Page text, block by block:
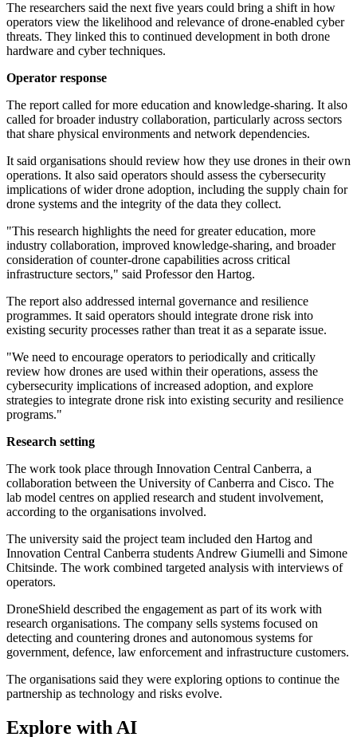
The researchers said the next five years could bring a shift in how
operators view the likelihood and relevance of drone-enabled cyber
threats. They linked this to continued development in both drone
hardware and cyber techniques.
Operator response
The report called for more education and knowledge-sharing. It also
called for broader industry collaboration, particularly across sectors
that share physical environments and network dependencies.
It said organisations should review how they use drones in their own
operations. It also said operators should assess the cybersecurity
implications of wider drone adoption, including the supply chain for
drone systems and the integrity of the data they collect.
"This research highlights the need for greater education, more
industry collaboration, improved knowledge-sharing, and broader
consideration of counter-drone capabilities across critical
infrastructure sectors," said Professor den Hartog.
The report also addressed internal governance and resilience
programmes. It said operators should integrate drone risk into
existing security processes rather than treat it as a separate issue.
"We need to encourage operators to periodically and critically
review how drones are used within their operations, assess the
cybersecurity implications of increased adoption, and explore
strategies to integrate drone risk into existing security and resilience
programs."
Research setting
The work took place through Innovation Central Canberra, a
collaboration between the University of Canberra and Cisco. The
lab model centres on applied research and student involvement,
according to the organisations involved.
The university said the project team included den Hartog and
Innovation Central Canberra students Andrew Giumelli and Simone
Chitsinde. The work combined targeted analysis with interviews of
operators.
DroneShield described the engagement as part of its work with
research organisations. The company sells systems focused on
detecting and countering drones and autonomous systems for
government, defence, law enforcement and infrastructure customers.
The organisations said they were exploring options to continue the
partnership as technology and risks evolve.
Explore with AI